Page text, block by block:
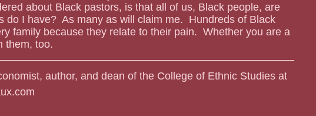
about Black pastors, is that all of us, Black people, are
do I have?  As many as will claim me.  Hundreds of Black
family because they relate to their pain.  Whether you are a
them, too.
author, and dean of the College of Ethnic Studies at